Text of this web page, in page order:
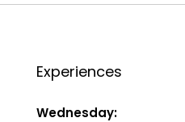
Experiences
Wednesday: